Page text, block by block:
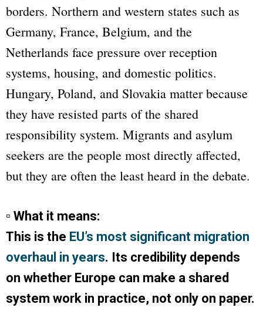
borders. Northern and western states such as
Germany, France, Belgium, and the
Netherlands face pressure over reception
systems, housing, and domestic politics.
Hungary, Poland, and Slovakia matter because
they have resisted parts of the shared
responsibility system. Migrants and asylum
seekers are the people most directly affected,
but they are often the least heard in the debate.
▫ What it means:
This is the EU’s most significant migration
overhaul in years. Its credibility depends
on whether Europe can make a shared
system work in practice, not only on paper.